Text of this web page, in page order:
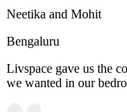
Neetika and Mohit
Bengaluru
Livspace gave us the
we wanted in our